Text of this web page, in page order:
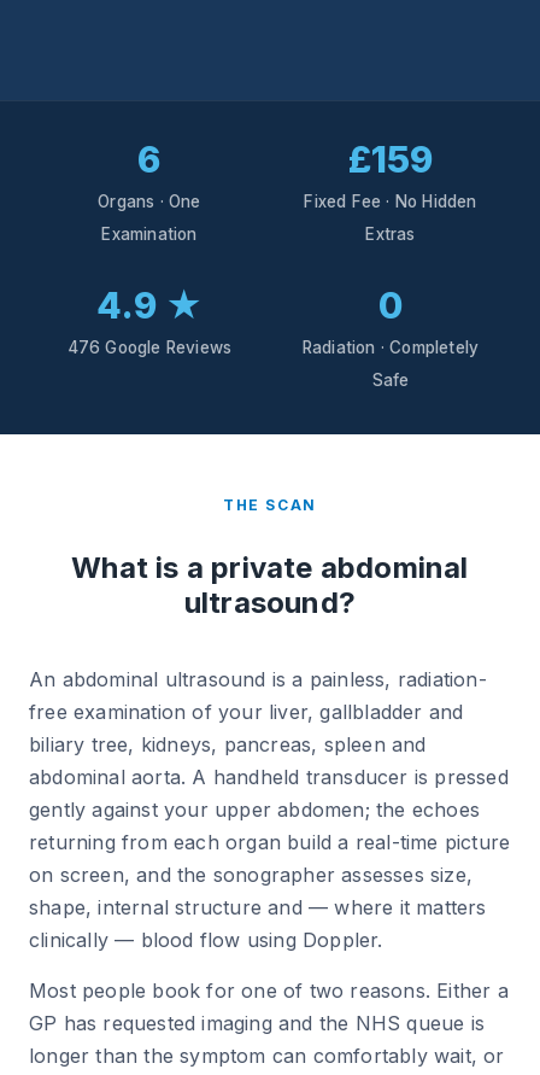
6
Organs · One
Examination
£159
Fixed Fee · No Hidden
Extras
4.9 ★
476 Google Reviews
0
Radiation · Completely
Safe
THE SCAN
What is a private abdominal
ultrasound?
An abdominal ultrasound is a painless, radiation-
free examination of your liver, gallbladder and
biliary tree, kidneys, pancreas, spleen and
abdominal aorta. A handheld transducer is pressed
gently against your upper abdomen; the echoes
returning from each organ build a real-time picture
on screen, and the sonographer assesses size,
shape, internal structure and — where it matters
clinically — blood flow using Doppler.
Most people book for one of two reasons. Either a
GP has requested imaging and the NHS queue is
longer than the symptom can comfortably wait, or